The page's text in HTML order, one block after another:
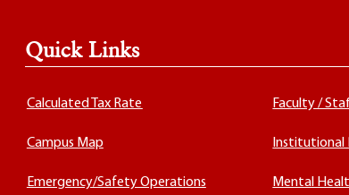
Quick Links
Calculated Tax Rate
Campus Map
Emergency/Safety Operations
Faculty /
Institutional
Mental